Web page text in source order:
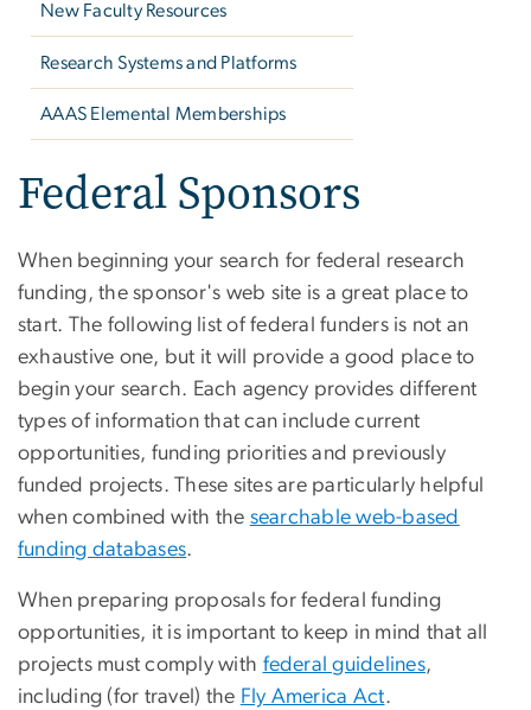
New Faculty Resources
Research Systems and Platforms
AAAS Elemental Memberships
Federal Sponsors
When beginning your search for federal research
funding, the sponsor's web site is a great place to
start. The following list of federal funders is not an
exhaustive one, but it will provide a good place to
begin your search. Each agency provides different
types of information that can include current
opportunities, funding priorities and previously
funded projects. These sites are particularly helpful
when combined with the searchable web-based
funding databases.
When preparing proposals for federal funding
opportunities, it is important to keep in mind that all
projects must comply with federal guidelines,
including (for travel) the Fly America Act.